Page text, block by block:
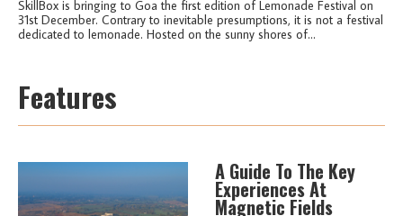
SkillBox is bringing to Goa the first edition of Lemonade Festival on
31st December. Contrary to inevitable presumptions, it is not a festival
dedicated to lemonade. Hosted on the sunny shores of...
Features
A Guide To The Key
Experiences At
Magnetic Fields